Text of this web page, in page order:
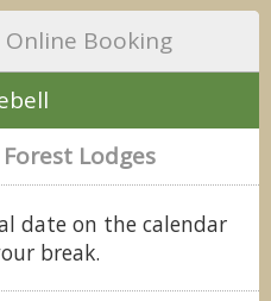
Online Booking
Lodges
date on the calendar
break.